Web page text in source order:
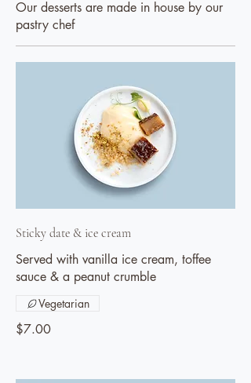
Our desserts are made in house by our
pastry chef
Sticky date & ice cream
Served with vanilla ice cream, toffee
sauce & a peanut crumble
$7.00
Vegetarian